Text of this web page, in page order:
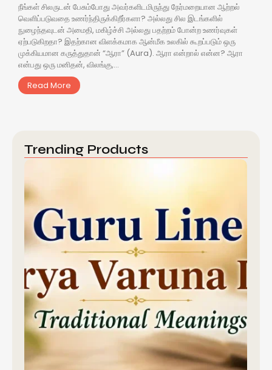
நீங்கள் சிலருடன் பேசும்போது அவர்களிடமிருந்து நேர்மறையான ஆற்றல்
வெளிப்படுவதை உணர்ந்திருக்கிறீர்களா? அல்லது சில இடங்களில்
நுழைந்தவுடன் அமைதி, மகிழ்ச்சி அல்லது பதற்றம் போன்ற உணர்வுகள்
ஏற்படுகிறதா? இதற்கான விளக்கமாக ஆன்மீக உலகில் கூறப்படும் ஒரு
முக்கியமான கருத்துதான் “ஆரா” (Aura). ஆரா என்றால் என்ன? ஆரா
என்பது ஒரு மனிதன், விலங்கு,...
Read More
Trending Products